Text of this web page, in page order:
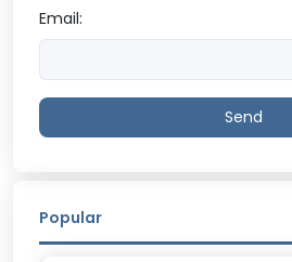
Email:
Send
Popular